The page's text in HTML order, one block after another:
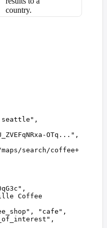
country.
" ,
OTq... " ,
search/coffee+
" ,
Coffee
" , " cafe " ,
" ,